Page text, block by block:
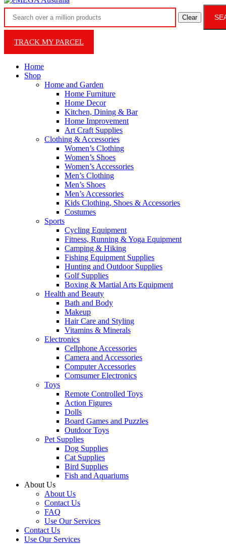
Clear
TRACK MY PARCEL
Home
Shop
Home and Garden
Home Furniture
Home Decor
Kitchen, Dining & Bar
Home Improvement
Art Craft Supplies
Clothing & Accessories
Women’s Clothing
Women’s Shoes
Women’s Accessories
Men’s Clothing
Men’s Shoes
Men’s Accessories
Kids Clothing, Shoes & Accessories
Costumes
Sports
Cycling Equipment
Fitness, Running & Yoga Equipment
Camping & Hiking
Fishing Equipment Supplies
Hunting and Outdoor Supplies
Golf Supplies
Boxing & Martial Arts Equipment
Health and Beauty
Bath and Body
Makeup
Hair Care and Styling
Vitamins & Minerals
Electronics
Cellphone Accessories
Camera and Accessories
Computer Accessories
Comsumer Electronics
Toys
Remote Controlled Toys
Action Figures
Dolls
Board Games and Puzzles
Outdoor Toys
Pet Supplies
Dog Supplies
Cat Supplies
Bird Supplies
Fish and Aquariums
About Us
About Us
Contact Us
FAQ
Use Our Services
Contact Us
Use Our Services